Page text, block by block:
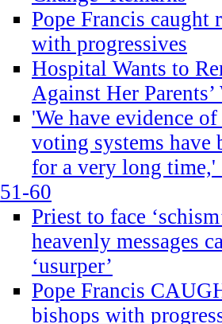
Pope Francis
with progressives
Hospital Wants to
Against Her Parents’
'We have evidence
voting systems have
for a very long time,'
51-60
Priest to face
heavenly messages
‘usurper’
Pope Francis
bishops with